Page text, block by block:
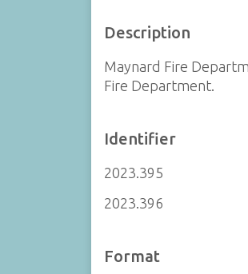
Description
Maynard Fire
Fire Department.
Identifier
2023.395
2023.396
Format